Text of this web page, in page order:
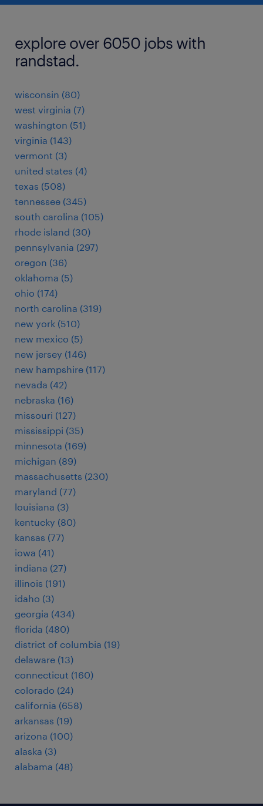
explore over 6050 jobs with
randstad.
wisconsin (80)
west virginia (7)
washington (51)
virginia (143)
vermont (3)
united states (4)
texas (508)
tennessee (345)
south carolina (105)
rhode island (30)
pennsylvania (297)
oregon (36)
oklahoma (5)
ohio (174)
north carolina (319)
new york (510)
new mexico (5)
new jersey (146)
new hampshire (117)
nevada (42)
nebraska (16)
missouri (127)
mississippi (35)
minnesota (169)
michigan (89)
massachusetts (230)
maryland (77)
louisiana (3)
kentucky (80)
kansas (77)
iowa (41)
indiana (27)
illinois (191)
idaho (3)
georgia (434)
florida (480)
district of columbia (19)
delaware (13)
connecticut (160)
colorado (24)
california (658)
arkansas (19)
arizona (100)
alaska (3)
alabama (48)